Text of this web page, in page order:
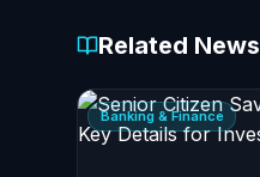
Related News
Banking & Finance